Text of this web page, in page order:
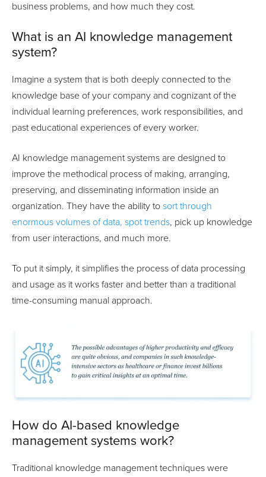
business problems, and how much they cost.
What is an AI knowledge management
system?
Imagine a system that is both deeply connected to the
knowledge base of your company and cognizant of the
individual learning preferences, work responsibilities, and
past educational experiences of every worker.
AI knowledge management systems are designed to
improve the methodical process of making, arranging,
preserving, and disseminating information inside an
organization. They have the ability to sort through
enormous volumes of data, spot trends, pick up knowledge
from user interactions, and much more.
To put it simply, it simplifies the process of data processing
and usage as it works faster and better than a traditional
time-consuming manual approach.
How do AI-based knowledge
management systems work?
Traditional knowledge management techniques were